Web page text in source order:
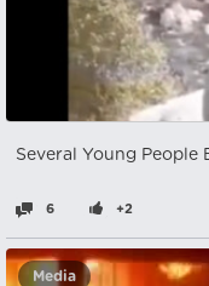
Several Young People
6 +2
Media